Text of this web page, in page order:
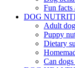
Fun facts
DOG
Adult
Puppy
Dietary
Can dogs